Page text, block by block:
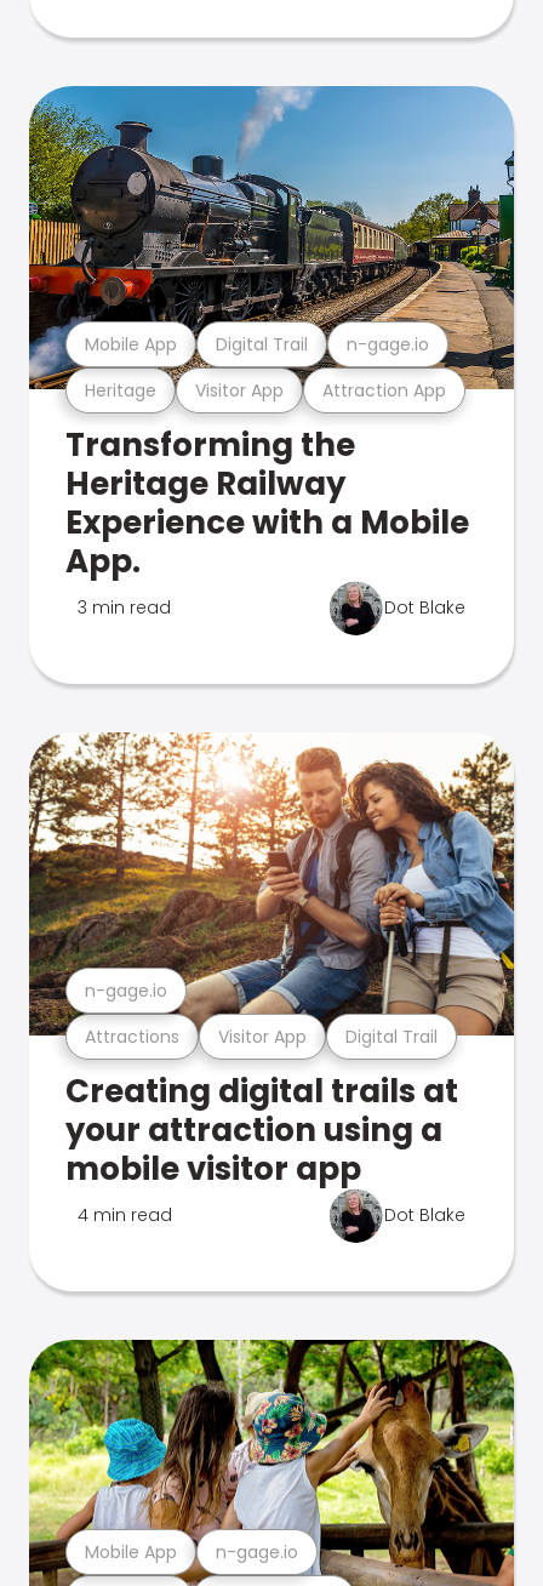
Heritage Visitor App Attraction App
Mobile App Digital Trail n-gage.io
Transforming the
Heritage Railway
Experience with a Mobile
App.
3 min read Dot Blake
Attractions Visitor App Digital Trail
n-gage.io
Creating digital trails at
your attraction using a
mobile visitor app
4 min read Dot Blake
Mobile App n-gage.io